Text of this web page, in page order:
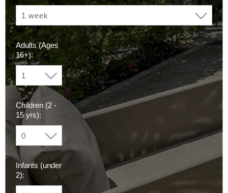
Adults (Ages
16+):
Children (2 -
15 yrs):
Infants (under
2):